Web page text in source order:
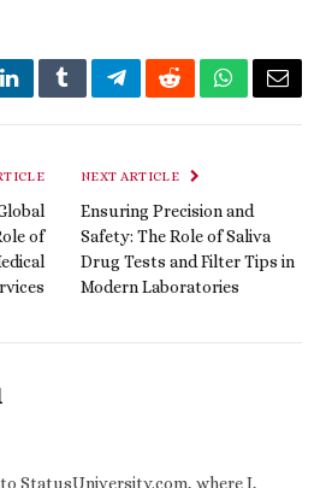
LinkedInTumblrTelegramRedditWhatsApp
Email
of
NEXT ARTICLE
Ensuring Precision and
Safety: The Role of Saliva
Drug Tests and Filter Tips in
Modern Laboratories
StatusUniversity.com, where I,